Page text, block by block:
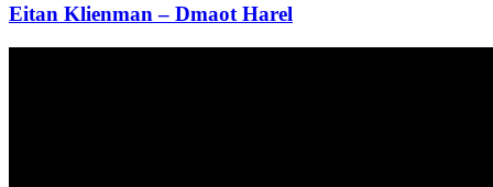
Eitan Klienman – Dmaot Harel